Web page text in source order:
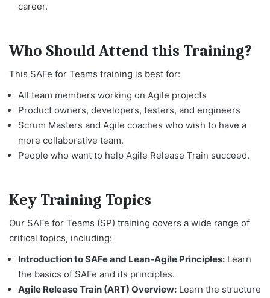
career.
Who Should Attend this Training?
This SAFe for Teams training is best for:
All team members working on Agile projects
Product owners, developers, testers, and engineers
Scrum Masters and Agile coaches who wish to have a
more collaborative team.
People who want to help Agile Release Train succeed.
Key Training Topics
Our SAFe for Teams (SP) training covers a wide range of
critical topics, including:
Introduction to SAFe and Lean-Agile Principles: Learn
the basics of SAFe and its principles.
Agile Release Train (ART) Overview: Learn the structure